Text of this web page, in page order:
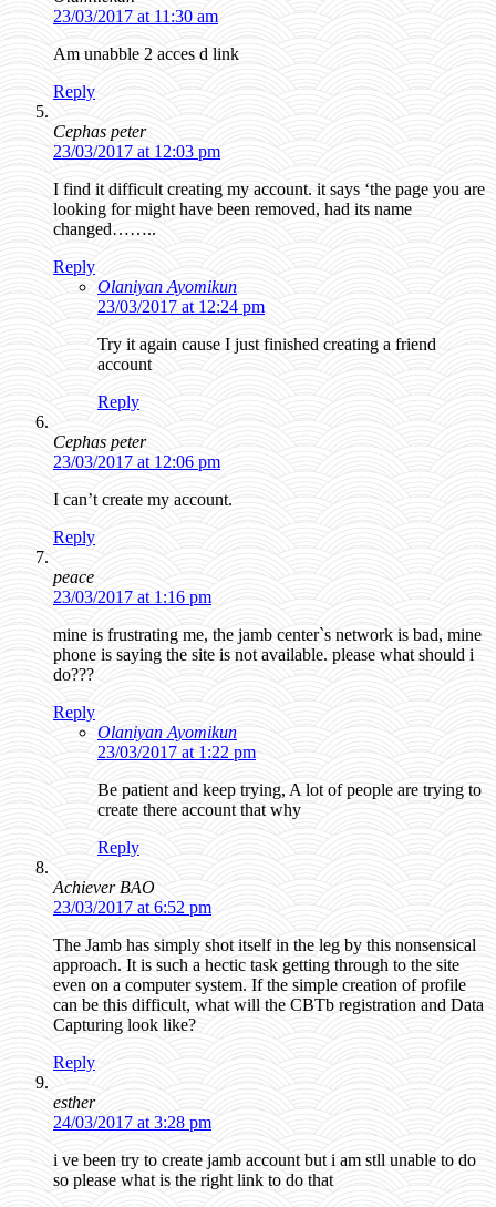
23/03/2017 at 11:30 am
Am unabble 2 acces d link
Reply
Cephas peter
23/03/2017 at 12:03 pm
I find it difficult creating my account. it says ‘the page you are
looking for might have been removed, had its name
changed……..
Reply
Olaniyan Ayomikun
23/03/2017 at 12:24 pm
Try it again cause I just finished creating a friend
account
Reply
Cephas peter
23/03/2017 at 12:06 pm
I can’t create my account.
Reply
peace
23/03/2017 at 1:16 pm
mine is frustrating me, the jamb center`s network is bad, mine
phone is saying the site is not available. please what should i
do???
Reply
Olaniyan Ayomikun
23/03/2017 at 1:22 pm
Be patient and keep trying, A lot of people are trying to
create there account that why
Reply
Achiever BAO
23/03/2017 at 6:52 pm
The Jamb has simply shot itself in the leg by this nonsensical
approach. It is such a hectic task getting through to the site
even on a computer system. If the simple creation of profile
can be this difficult, what will the CBTb registration and Data
Capturing look like?
Reply
esther
24/03/2017 at 3:28 pm
i ve been try to create jamb account but i am stll unable to do
so please what is the right link to do that